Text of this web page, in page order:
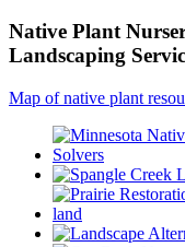
Native Plant
Landscaping
Map of native plant